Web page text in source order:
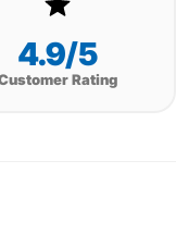
4.9/5
Rating